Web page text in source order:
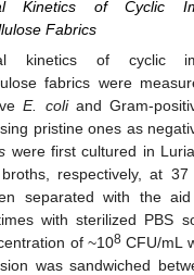
Kinetics of Cyclic
Fabrics
kinetics of cyclic
fabrics were
E. coliand Gram-
pristine ones as
were first cultured in
respectively, at
separated with the aid
with sterilized PBS
of ~108 CFU/mL
was sandwiched